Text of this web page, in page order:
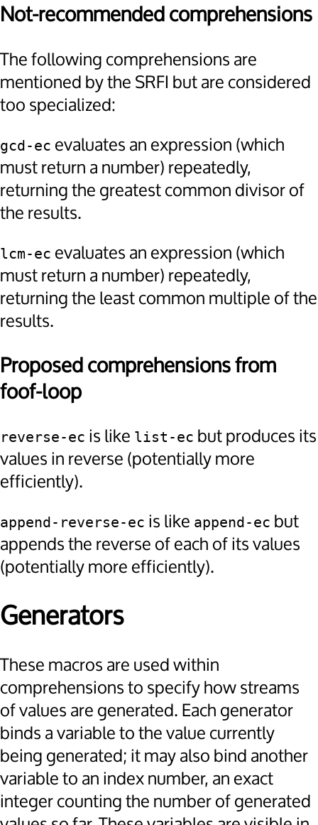
Not-recommended comprehensions
The following comprehensions are
mentioned by the SRFI but are considered
too specialized:
gcd-ec evaluates an expression (which
must return a number) repeatedly,
returning the greatest common divisor of
the results.
lcm-ec evaluates an expression (which
must return a number) repeatedly,
returning the least common multiple of the
results.
Proposed comprehensions from
foof-loop
reverse-ec is like list-ec but produces its
values in reverse (potentially more
efficiently).
append-reverse-ec is like append-ec but
appends the reverse of each of its values
(potentially more efficiently).
Generators
These macros are used within
comprehensions to specify how streams
of values are generated. Each generator
binds a variable to the value currently
being generated; it may also bind another
variable to an index number, an exact
integer counting the number of generated